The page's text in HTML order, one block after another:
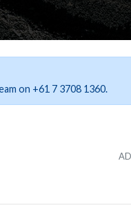
on +61 7 3708 1360.